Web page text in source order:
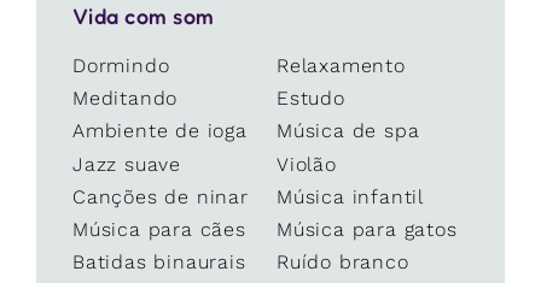
Vida com som
Dormindo
Relaxamento
Meditando
Estudo
Ambiente de ioga
Música de spa
Jazz suave
Violão
Canções de ninar
Música infantil
Música para cães
Música para gatos
Batidas binaurais
Ruído branco